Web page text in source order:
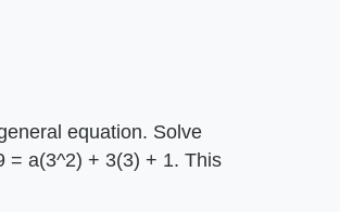
equation. Solve
= a(3^2) + 3(3) + 1. This